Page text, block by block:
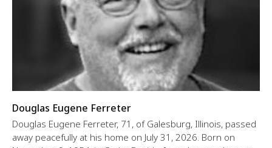
Douglas Eugene Ferreter
Douglas Eugene Ferreter, 71, of Galesburg, Illinois, passed
away peacefully at his home on July 31, 2026. Born on